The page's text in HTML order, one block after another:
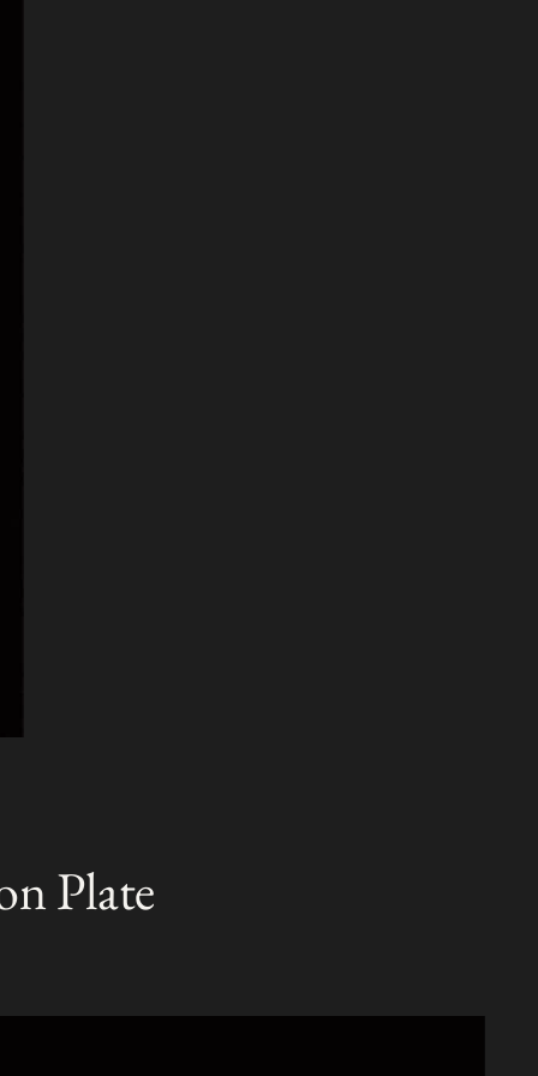
Plate